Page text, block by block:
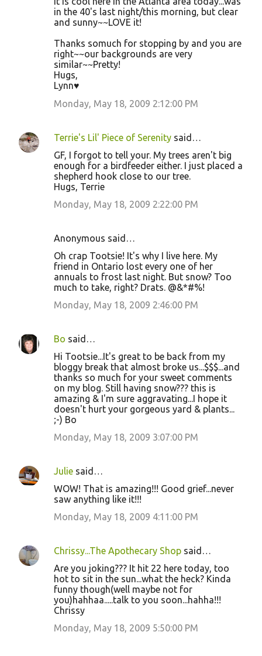
in the 40's last night/this morning, but clear
and sunny~~LOVE it!
Thanks somuch for stopping by and you are
right~~our backgrounds are very
similar~~Pretty!
Hugs,
Lynn♥
Monday, May 18, 2009 2:12:00 PM
Terrie's Lil' Piece of Serenity said…
GF, I forgot to tell your. My trees aren't big
enough for a birdfeeder either. I just placed a
shepherd hook close to our tree.
Hugs, Terrie
Monday, May 18, 2009 2:22:00 PM
Anonymous said…
Oh crap Tootsie! It's why I live here. My
friend in Ontario lost every one of her
annuals to frost last night. But snow? Too
much to take, right? Drats. @&*#%!
Monday, May 18, 2009 2:46:00 PM
Bo said…
Hi Tootsie...It's great to be back from my
bloggy break that almost broke us...$$$...and
thanks so much for your sweet comments
on my blog. Still having snow??? this is
amazing & I'm sure aggravating...I hope it
doesn't hurt your gorgeous yard & plants...
;-) Bo
Monday, May 18, 2009 3:07:00 PM
Julie said…
WOW! That is amazing!!! Good grief...never
saw anything like it!!!
Monday, May 18, 2009 4:11:00 PM
Chrissy...The Apothecary Shop said…
Are you joking??? It hit 22 here today, too
hot to sit in the sun...what the heck? Kinda
funny though(well maybe not for
you)hahhaa.....talk to you soon...hahha!!!
Chrissy
Monday, May 18, 2009 5:50:00 PM